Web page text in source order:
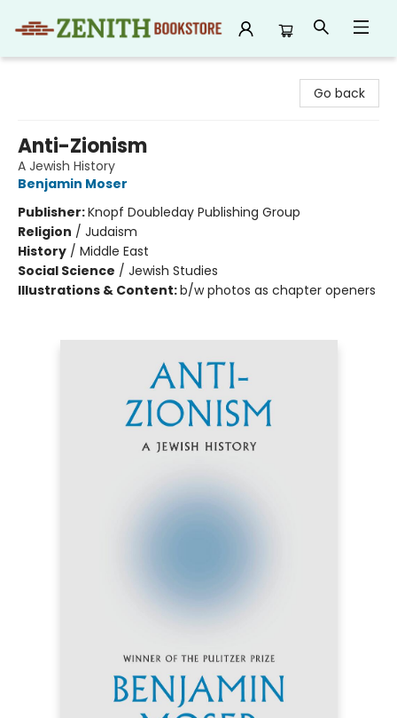
Go back
Anti-Zionism
A Jewish History
Benjamin Moser
Publisher:Knopf Doubleday Publishing Group
Religion / Judaism
History / Middle East
Social Science / Jewish Studies
Illustrations & Content:b/w photos as chapter openers